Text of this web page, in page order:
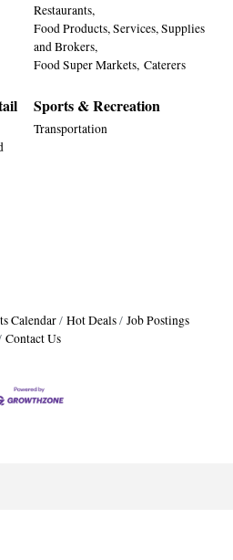
Restaurants,
Food Products, Services, Supplies
and Brokers,
Food Super Markets, Caterers
Sports & Recreation
Transportation
Calendar Hot Deals
Job Postings
Contact Us